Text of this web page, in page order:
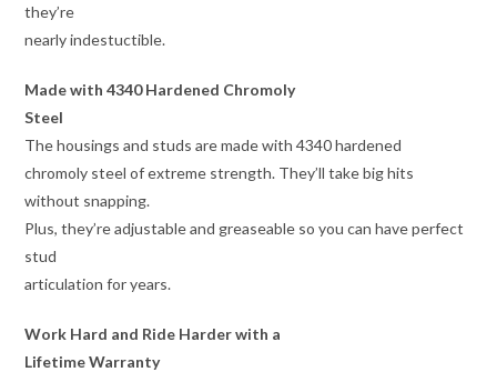
they’re
nearly indestuctible.
Made with 4340 Hardened Chromoly
Steel
The housings and studs are made with 4340 hardened
chromoly steel of extreme strength. They’ll take big hits
without snapping.
Plus, they’re adjustable and greaseable so you can have perfect
stud
articulation for years.
Work Hard and Ride Harder with a
Lifetime Warranty